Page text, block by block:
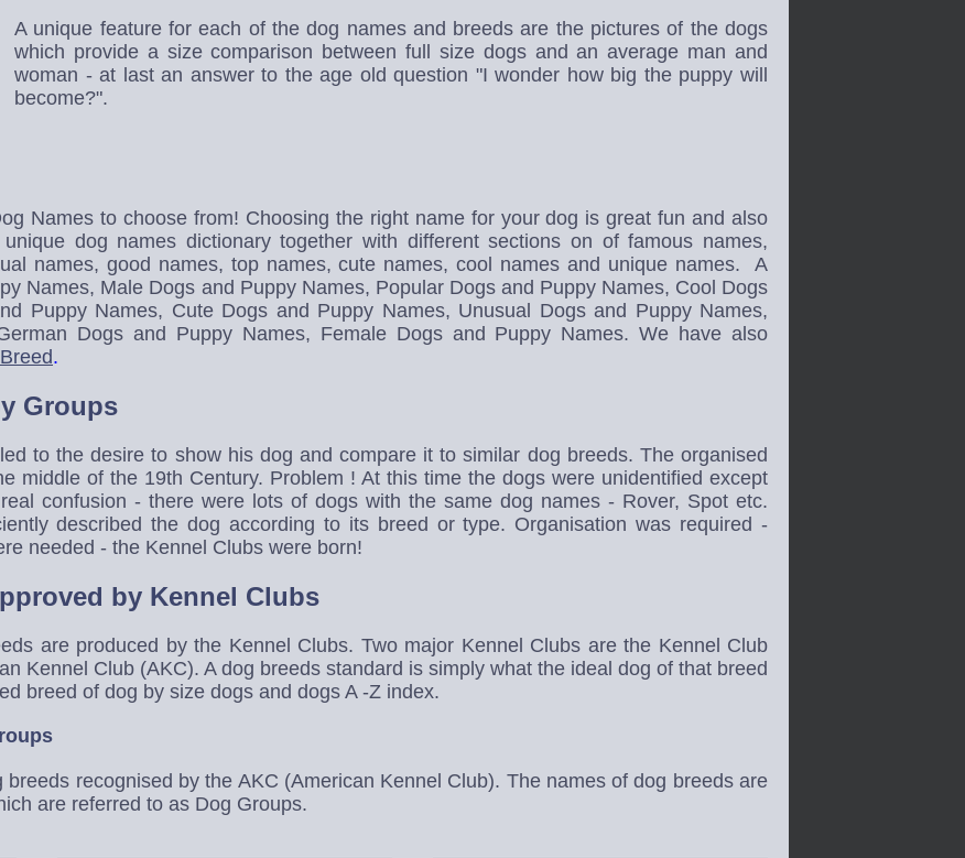
A unique feature for each of the dog names and breeds are the pictures of the dogs
which provide a size comparison between full size dogs and an average man and
woman - at last an answer to the age old question "I wonder how big the puppy will
become?".
Names to choose from! Choosing the right name for your dog is great fun and also
dog names dictionary together with different sections on of famous names,
names, good names, top names, cute names, cool names and unique names. A
Names, Male Dogs and Puppy Names, Popular Dogs and Puppy Names, Cool Dogs
Puppy Names, Cute Dogs and Puppy Names, Unusual Dogs and Puppy Names,
Dogs and Puppy Names, Female Dogs and Puppy Names. We have also
.
Groups
to the desire to show his dog and compare it to similar dog breeds. The organised
middle of the 19th Century. Problem ! At this time the dogs were unidentified except
confusion - there were lots of dogs with the same dog names - Rover, Spot etc.
described the dog according to its breed or type. Organisation was required -
needed - the Kennel Clubs were born!
by Kennel Clubs
are produced by the Kennel Clubs. Two major Kennel Clubs are the Kennel Club
Kennel Club (AKC). A dog breeds standard is simply what the ideal dog of that breed
breed of dog by size dogs and dogs A -Z index.
recognised by the AKC (American Kennel Club). The names of dog breeds are
are referred to as Dog Groups.